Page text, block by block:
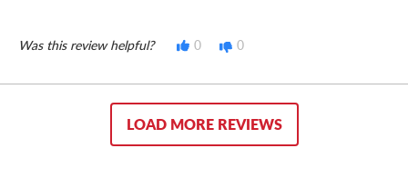
Was this review helpful? 0 0
LOAD MORE REVIEWS